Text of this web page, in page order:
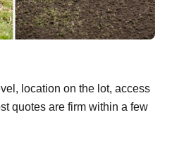
location on the lot, access
quotes are firm within a few